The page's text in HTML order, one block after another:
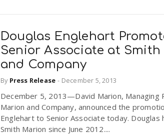
Douglas Englehart
Senior Associate at
and Company
By Press Release - December 5, 2013
December 5, 2013—David Marion, Managing
Marion and Company, announced the
Englehart to Senior Associate today. Douglas
Smith Marion since June 2012....